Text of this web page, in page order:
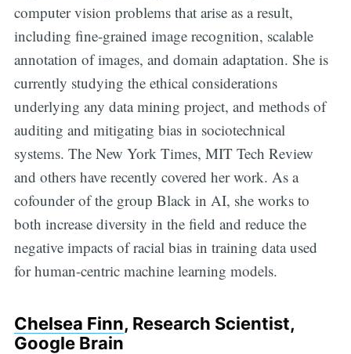
computer vision problems that arise as a result,
including fine-grained image recognition, scalable
annotation of images, and domain adaptation. She is
currently studying the ethical considerations
underlying any data mining project, and methods of
auditing and mitigating bias in sociotechnical
systems. The New York Times, MIT Tech Review
and others have recently covered her work. As a
cofounder of the group Black in AI, she works to
both increase diversity in the field and reduce the
negative impacts of racial bias in training data used
for human-centric machine learning models.
Chelsea Finn, Research Scientist,
Google Brain